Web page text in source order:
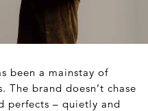
been a mainstay of
The brand doesn’t chase
perfects – quietly and